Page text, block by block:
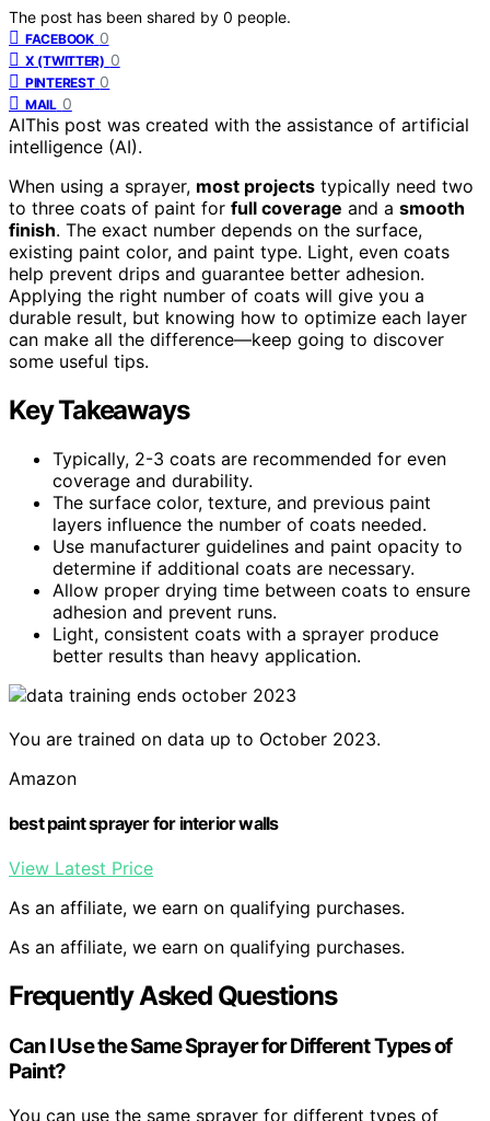
The post has been shared by 0 people.
FACEBOOK 0
X (TWITTER) 0
PINTEREST 0
MAIL 0
AIThis post was created with the assistance of artificial
intelligence (AI).
When using a sprayer, most projects typically need two
to three coats of paint for full coverage and a smooth
finish. The exact number depends on the surface,
existing paint color, and paint type. Light, even coats
help prevent drips and guarantee better adhesion.
Applying the right number of coats will give you a
durable result, but knowing how to optimize each layer
can make all the difference—keep going to discover
some useful tips.
Key Takeaways
Typically, 2-3 coats are recommended for even
coverage and durability.
The surface color, texture, and previous paint
layers influence the number of coats needed.
Use manufacturer guidelines and paint opacity to
determine if additional coats are necessary.
Allow proper drying time between coats to ensure
adhesion and prevent runs.
Light, consistent coats with a sprayer produce
better results than heavy application.
You are trained on data up to October 2023.
Amazon
best paint sprayer for interior walls
View Latest Price
As an affiliate, we earn on qualifying purchases.
As an affiliate, we earn on qualifying purchases.
Frequently Asked Questions
Can I Use the Same Sprayer for Different Types of
Paint?
You can use the same sprayer for different types of